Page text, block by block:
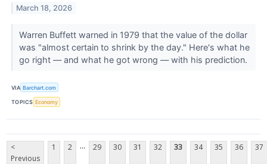
March 18, 2026
Warren Buffett warned in 1979 that the value of the dollar
was "almost certain to shrink by the day." Here's what he
go right — and what he got wrong — with his prediction.
VIA Barchart.com
TOPICS Economy
<
Previous
1 2 ... 29 30 31 32 33 34 35 36 37